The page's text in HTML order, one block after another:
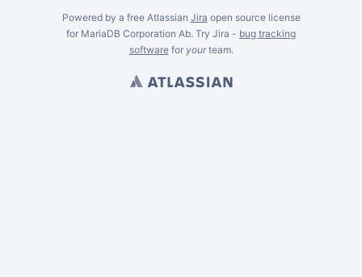
Powered by a free Atlassian Jira open source license
for MariaDB Corporation Ab. Try Jira - bug tracking
softwarefor yourteam.